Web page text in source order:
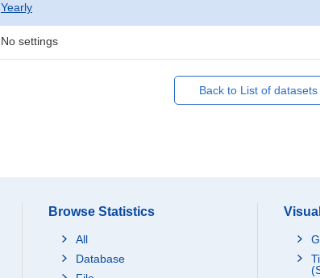
Yearly
No settings
Back to List of datasets
Browse Statistics
All
Database